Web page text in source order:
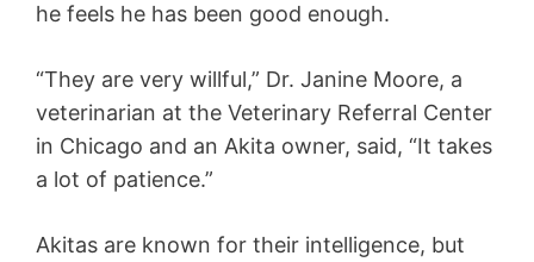
he feels he has been good enough.
“They are very willful,” Dr. Janine Moore, a
veterinarian at the Veterinary Referral Center
in Chicago and an Akita owner, said, “It takes
a lot of patience.”
Akitas are known for their intelligence, but